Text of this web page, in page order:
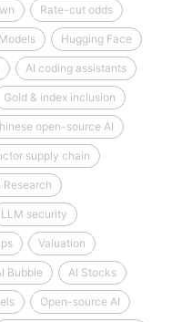
Rate-cut odds
Hugging Face
AI coding assistants
Gold & index inclusion
open-source AI
supply chain
Research
LLM security
Valuation
Bubble AI Stocks
Open-source AI